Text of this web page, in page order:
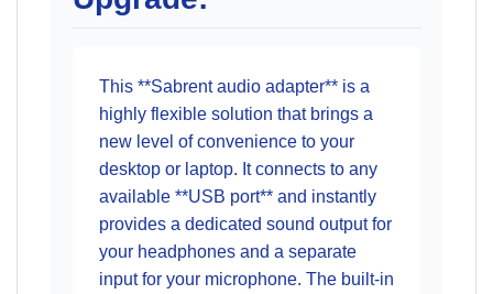
This **Sabrent audio adapter** is a
highly flexible solution that brings a
new level of convenience to your
desktop or laptop. It connects to any
available **USB port** and instantly
provides a dedicated sound output for
your headphones and a separate
input for your microphone. The built-in